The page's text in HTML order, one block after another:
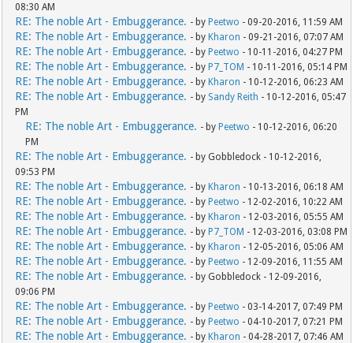
08:30 AM
RE: The noble Art - Embuggerance. - byPeetwo - 09-20-2016, 11:59 AM
RE: The noble Art - Embuggerance. - byKharon - 09-21-2016, 07:07 AM
RE: The noble Art - Embuggerance. - byPeetwo - 10-11-2016, 04:27 PM
RE: The noble Art - Embuggerance. - byP7_TOM - 10-11-2016, 05:14 PM
RE: The noble Art - Embuggerance. - byKharon - 10-12-2016, 06:23 AM
RE: The noble Art - Embuggerance. - by Sandy Reith - 10-12-2016, 05:47
PM
RE: The noble Art - Embuggerance. - byPeetwo - 10-12-2016, 06:20
PM
RE: The noble Art - Embuggerance. - by Gobbledock - 10-12-2016,
09:53 PM
RE: The noble Art - Embuggerance. - byKharon - 10-13-2016, 06:18 AM
RE: The noble Art - Embuggerance. - byPeetwo - 12-02-2016, 10:22 AM
RE: The noble Art - Embuggerance. - byKharon - 12-03-2016, 05:55 AM
RE: The noble Art - Embuggerance. - byP7_TOM - 12-03-2016, 03:08 PM
RE: The noble Art - Embuggerance. - byKharon - 12-05-2016, 05:06 AM
RE: The noble Art - Embuggerance. - byPeetwo - 12-09-2016, 11:55 AM
RE: The noble Art - Embuggerance. - by Gobbledock - 12-09-2016,
09:06 PM
RE: The noble Art - Embuggerance. - byPeetwo - 03-14-2017, 07:49 PM
RE: The noble Art - Embuggerance. - byPeetwo - 04-10-2017, 07:21 PM
RE: The noble Art - Embuggerance. - byKharon - 04-28-2017, 07:46 AM